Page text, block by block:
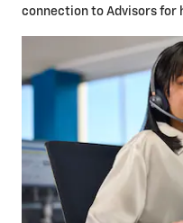
connection to Advisors for